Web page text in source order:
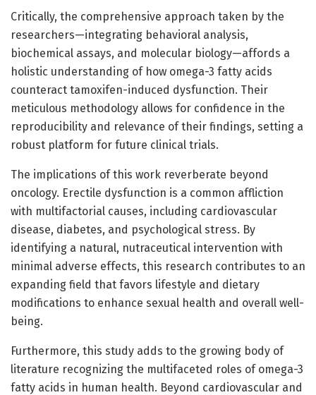
Critically, the comprehensive approach taken by the
researchers—integrating behavioral analysis,
biochemical assays, and molecular biology—affords a
holistic understanding of how omega-3 fatty acids
counteract tamoxifen-induced dysfunction. Their
meticulous methodology allows for confidence in the
reproducibility and relevance of their findings, setting a
robust platform for future clinical trials.
The implications of this work reverberate beyond
oncology. Erectile dysfunction is a common affliction
with multifactorial causes, including cardiovascular
disease, diabetes, and psychological stress. By
identifying a natural, nutraceutical intervention with
minimal adverse effects, this research contributes to an
expanding field that favors lifestyle and dietary
modifications to enhance sexual health and overall well-
being.
Furthermore, this study adds to the growing body of
literature recognizing the multifaceted roles of omega-3
fatty acids in human health. Beyond cardiovascular and